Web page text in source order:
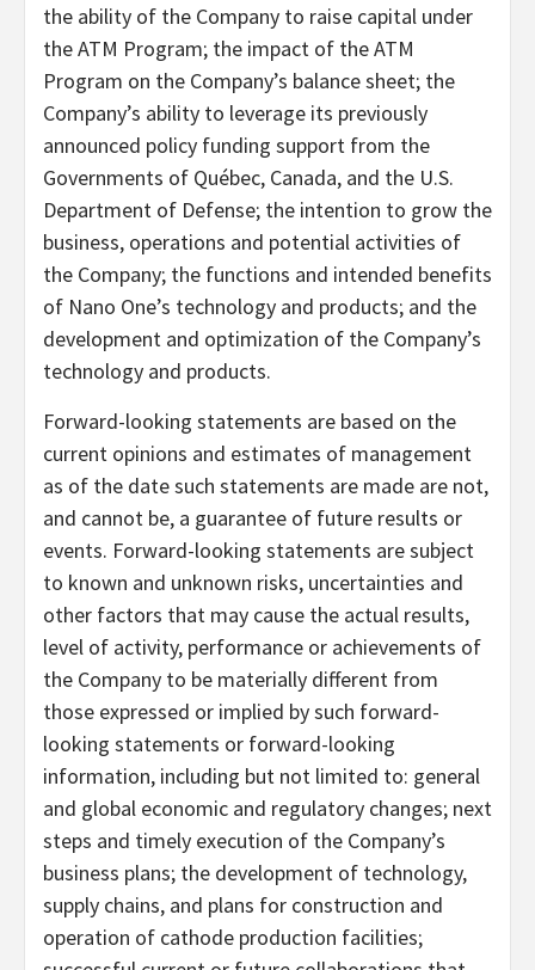
the ability of the Company to raise capital under
the ATM Program; the impact of the ATM
Program on the Company’s balance sheet; the
Company’s ability to leverage its previously
announced policy funding support from the
Governments of Québec, Canada, and the U.S.
Department of Defense; the intention to grow the
business, operations and potential activities of
the Company; the functions and intended benefits
of Nano One’s technology and products; and the
development and optimization of the Company’s
technology and products.
Forward-looking statements are based on the
current opinions and estimates of management
as of the date such statements are made are not,
and cannot be, a guarantee of future results or
events. Forward-looking statements are subject
to known and unknown risks, uncertainties and
other factors that may cause the actual results,
level of activity, performance or achievements of
the Company to be materially different from
those expressed or implied by such forward-
looking statements or forward-looking
information, including but not limited to: general
and global economic and regulatory changes; next
steps and timely execution of the Company’s
business plans; the development of technology,
supply chains, and plans for construction and
operation of cathode production facilities;